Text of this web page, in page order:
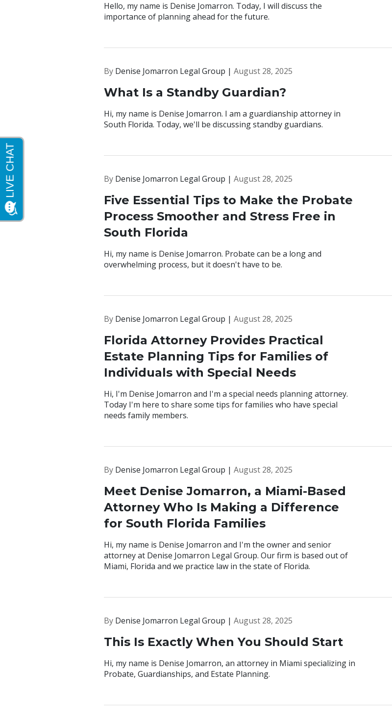
Hello, my name is Denise Jomarron. Today, I will discuss the
importance of planning ahead for the future.
By Denise Jomarron Legal Group | August 28, 2025
What Is a Standby Guardian?
Hi, my name is Denise Jomarron. I am a guardianship attorney in
South Florida. Today, we'll be discussing standby guardians.
By Denise Jomarron Legal Group | August 28, 2025
Five Essential Tips to Make the Probate
Process Smoother and Stress Free in
South Florida
Hi, my name is Denise Jomarron. Probate can be a long and
overwhelming process, but it doesn't have to be.
By Denise Jomarron Legal Group | August 28, 2025
Florida Attorney Provides Practical
Estate Planning Tips for Families of
Individuals with Special Needs
Hi, I'm Denise Jomarron and I'm a special needs planning attorney.
Today I'm here to share some tips for families who have special
needs family members.
By Denise Jomarron Legal Group | August 28, 2025
Meet Denise Jomarron, a Miami-Based
Attorney Who Is Making a Difference
for South Florida Families
Hi, my name is Denise Jomarron and I'm the owner and senior
attorney at Denise Jomarron Legal Group. Our firm is based out of
Miami, Florida and we practice law in the state of Florida.
By Denise Jomarron Legal Group | August 28, 2025
This Is Exactly When You Should Start
Hi, my name is Denise Jomarron, an attorney in Miami specializing in
Probate, Guardianships, and Estate Planning.